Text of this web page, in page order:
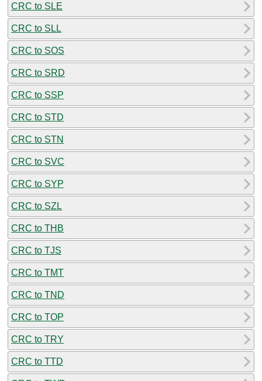
CRC to SLE
CRC to SLL
CRC to SOS
CRC to SRD
CRC to SSP
CRC to STD
CRC to STN
CRC to SVC
CRC to SYP
CRC to SZL
CRC to THB
CRC to TJS
CRC to TMT
CRC to TND
CRC to TOP
CRC to TRY
CRC to TTD